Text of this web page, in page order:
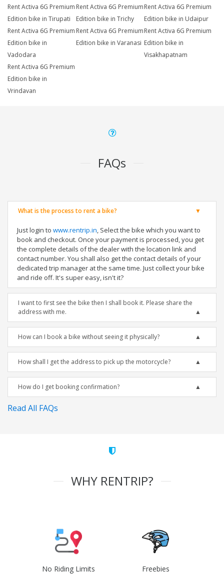
Rent Activa 6G Premium
Edition bike in Tirupati
Rent Activa 6G Premium
Edition bike in Trichy
Rent Activa 6G Premium
Edition bike in Udaipur
Rent Activa 6G Premium
Edition bike in
Vadodara
Rent Activa 6G Premium
Edition bike in Varanasi
Rent Activa 6G Premium
Edition bike in
Visakhapatnam
Rent Activa 6G Premium
Edition bike in
Vrindavan
FAQs
What is the process to rent a bike?
Just login to www.rentrip.in, Select the bike which you want to
book and checkout. Once your payment is processed, you get
the complete details of the dealer with the location link and
contact number. You shall also get the contact details of your
dedicated trip manager at the same time. Just collect your bike
and ride off. It's super easy, isn't it?
I want to first see the bike then I shall book it. Please share the
address with me.
How can I book a bike without seeing it physically?
How shall I get the address to pick up the motorcycle?
How do I get booking confirmation?
Read All FAQs
WHY RENTRIP?
No Riding Limits Freebies